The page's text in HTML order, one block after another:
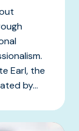
Earl, the
by...